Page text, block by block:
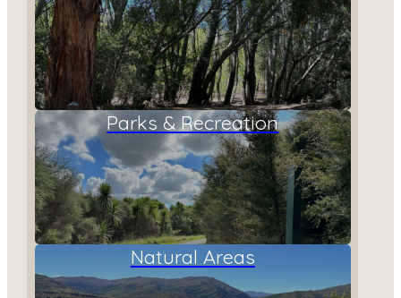
Parks & Recreation
Natural Areas